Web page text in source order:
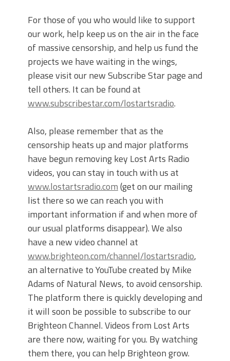
For those of you who would like to support
our work, help keep us on the air in the face
of massive censorship, and help us fund the
projects we have waiting in the wings,
please visit our new Subscribe Star page and
tell others. It can be found at
www.subscribestar.com/lostartsradio.
Also, please remember that as the
censorship heats up and major platforms
have begun removing key Lost Arts Radio
videos, you can stay in touch with us at
www.lostartsradio.com(get on our mailing
list there so we can reach you with
important information if and when more of
our usual platforms disappear). We also
have a new video channel at
www.brighteon.com/channel/lostartsradio,
an alternative to YouTube created by Mike
Adams of Natural News, to avoid censorship.
The platform there is quickly developing and
it will soon be possible to subscribe to our
Brighteon Channel. Videos from Lost Arts
are there now, waiting for you. By watching
them there, you can help Brighteon grow.